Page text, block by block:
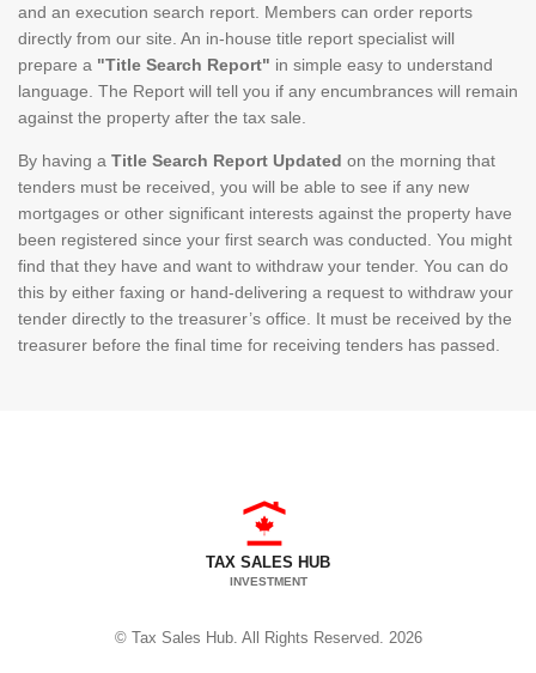
and an execution search report. Members can order reports
directly from our site. An in-house title report specialist will
prepare a "Title Search Report" in simple easy to understand
language. The Report will tell you if any encumbrances will remain
against the property after the tax sale.
By having a Title Search Report Updated on the morning that
tenders must be received, you will be able to see if any new
mortgages or other significant interests against the property have
been registered since your first search was conducted. You might
find that they have and want to withdraw your tender. You can do
this by either faxing or hand-delivering a request to withdraw your
tender directly to the treasurer’s office. It must be received by the
treasurer before the final time for receiving tenders has passed.
TAX SALES HUB
INVESTMENT
© Tax Sales Hub. All Rights Reserved. 2026